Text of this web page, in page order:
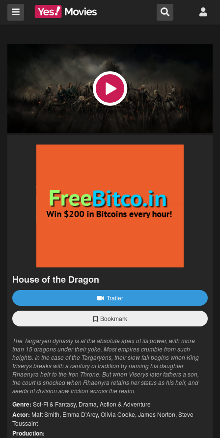
House of the Dragon
Trailer
Bookmark
The Targaryen dynasty is at the absolute apex of its power, with more
than 15 dragons under their yoke. Most empires crumble from such
heights. In the case of the Targaryens, their slow fall begins when King
Viserys breaks with a century of tradition by naming his daughter
Rhaenyra heir to the Iron Throne. But when Viserys later fathers a son,
the court is shocked when Rhaenyra retains her status as his heir, and
seeds of division sow friction across the realm.
Genre: Sci-Fi & Fantasy, Drama, Action & Adventure
Actor: Matt Smith, Emma D'Arcy, Olivia Cooke, James Norton, Steve
Toussaint
Production: